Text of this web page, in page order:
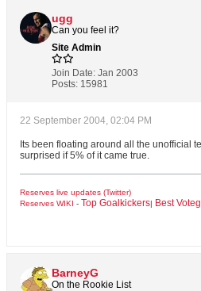
ugg
Can you feel it?
Site Admin
Join Date: Jan 2003
Posts: 15981
22 September 2004, 02:04 PM
Its been floating around all the unofficial
surprised if 5% of it came true.
Reserves live updates (Twitter)
Reserves WIKI - Top Goalkickers| Best
BarneyG
On the Rookie List